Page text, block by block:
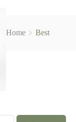
Home Best